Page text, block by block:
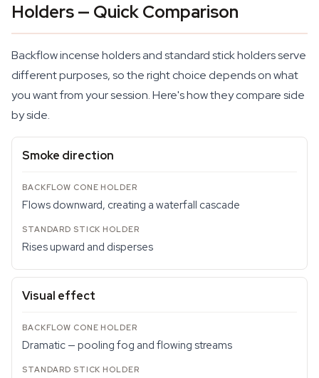
Holders — Quick Comparison
Backflow incense holders and standard stick holders serve
different purposes, so the right choice depends on what
you want from your session. Here's how they compare side
by side.
Smoke direction
Flows downward, creating a waterfall cascade
Rises upward and disperses
Visual effect
Dramatic — pooling fog and flowing streams